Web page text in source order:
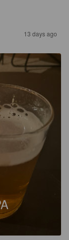
13 days ago